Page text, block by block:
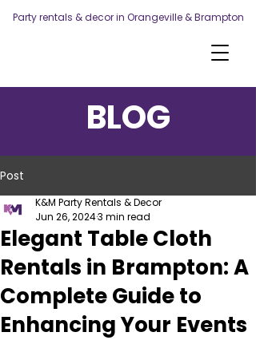
Party rentals & decor in Orangeville & Brampton
BLOG
Post
Elegant Table Cloth
Rentals in Brampton: A
Complete Guide to
Enhancing Your Events
K&M Party Rentals & Decor
Jun 26, 20243 min read